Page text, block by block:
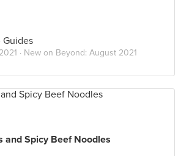
Guides
· New on Beyond: August 2021
and Spicy Beef Noodles